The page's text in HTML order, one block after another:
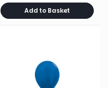
Add to Basket